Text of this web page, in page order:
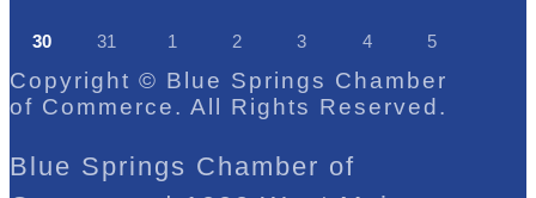
30 31 1 2 3 4 5
Copyright © Blue Springs Chamber
of Commerce. All Rights Reserved.
Blue Springs Chamber of